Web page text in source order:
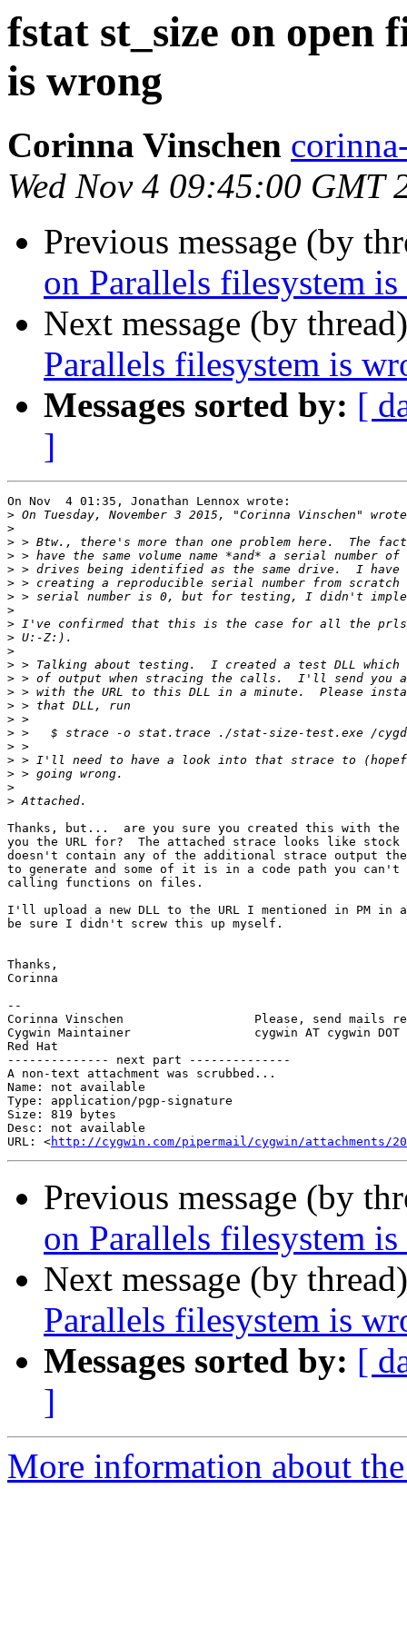
fstat st_size on open
is wrong
Corinna Vinschen
Wed Nov 4 09:45:00 GMT
Previous message (by
on Parallels filesystem
Next message (by
Parallels filesystem is
Messages sorted by: [
]
On Nov  4 01:35, Jonathan Lennox wrote:
> On Tuesday, November 3 2015, "Corinna Vinschen"
>
>
>
>
>
>
>
>
>
>
>
>
>
>
>
>
>
>
>
>
>
Thanks, but...  are you sure you created this with the
you the URL for?  The attached strace looks like
doesn't contain any of the additional strace output the
to generate and some of it is in a code path you can't
calling functions on files.
I'll upload a new DLL to the URL I mentioned in PM in
be sure I didn't screw this up myself.
Thanks,
Corinna
--
Corinna Vinschen                  Please, send mails
Cygwin Maintainer                 cygwin AT cygwin DOT
Red Hat
-------------- next part --------------
A non-text attachment was scrubbed...
Name: not available
Type: application/pgp-signature
Size: 819 bytes
Desc: not available
URL: <http://cygwin.com/pipermail/cygwin/attachments/
Previous message (by
on Parallels filesystem
Next message (by
Parallels filesystem is
Messages sorted by: [
]
More information about